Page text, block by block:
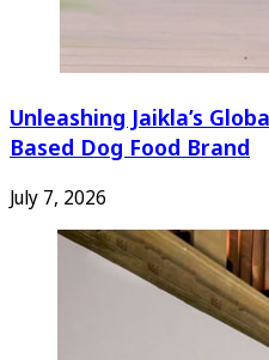
Unleashing Jaikla’s
Based Dog Food Brand
July 7, 2026